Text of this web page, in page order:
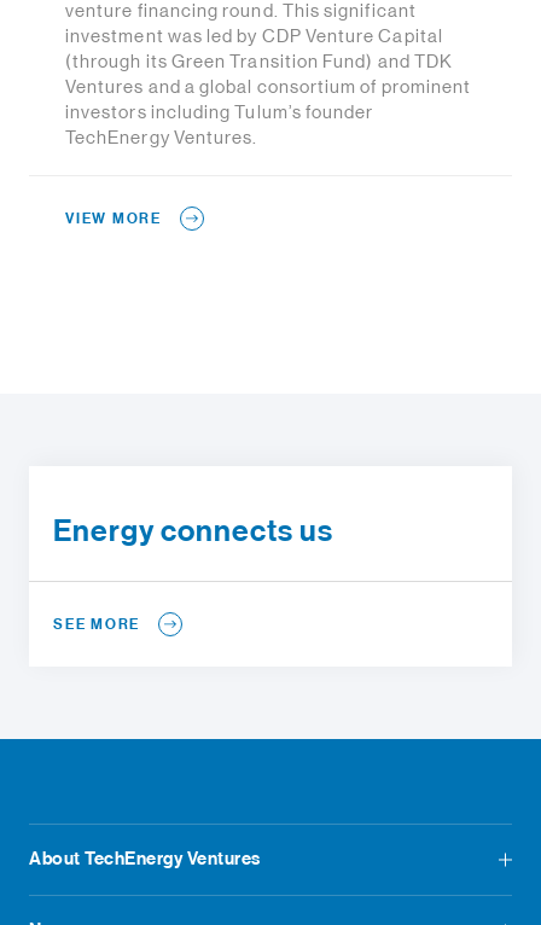
venture financing round. This significant
investment was led by CDP Venture Capital
(through its Green Transition Fund) and TDK
Ventures and a global consortium of prominent
investors including Tulum’s founder
TechEnergy Ventures.
VIEW MORE
Energy connects us
SEE MORE
About TechEnergy Ventures